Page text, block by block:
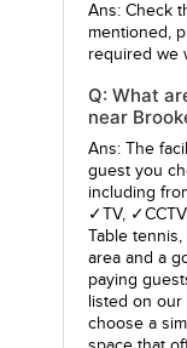
Ans: Check
mentioned,
required we
Q: What
near
Ans: The
guest you
including
✓TV,
Table
area and a
paying
listed on
choose a